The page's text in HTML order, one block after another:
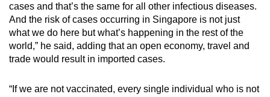
cases and that’s the same for all other infectious diseases.
And the risk of cases occurring in Singapore is not just
what we do here but what’s happening in the rest of the
world,” he said, adding that an open economy, travel and
trade would result in imported cases.
“If we are not vaccinated, every single individual who is not